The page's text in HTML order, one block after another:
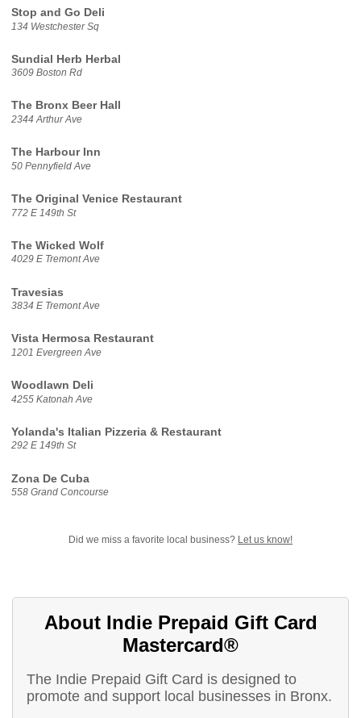
Stop and Go Deli
134 Westchester Sq
Sundial Herb Herbal
3609 Boston Rd
The Bronx Beer Hall
2344 Arthur Ave
The Harbour Inn
50 Pennyfield Ave
The Original Venice Restaurant
772 E 149th St
The Wicked Wolf
4029 E Tremont Ave
Travesias
3834 E Tremont Ave
Vista Hermosa Restaurant
1201 Evergreen Ave
Woodlawn Deli
4255 Katonah Ave
Yolanda's Italian Pizzeria & Restaurant
292 E 149th St
Zona De Cuba
558 Grand Concourse
Did we miss a favorite local business? Let us know!
About Indie Prepaid Gift Card
Mastercard®
The Indie Prepaid Gift Card is designed to
promote and support local businesses in Bronx.